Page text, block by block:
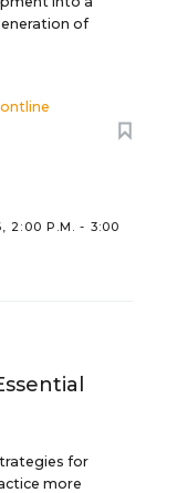
of
2:00 P.M. - 3:00
for
more